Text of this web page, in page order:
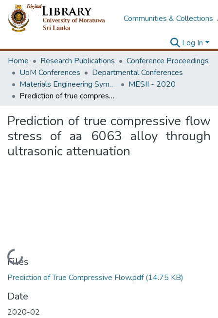
Communities & Collections
Log In
Home
Research Publications
Conference Proceedings
UoM Conferences
Departmental Conferences
Materials Engineering Symposium on Innovation for Industry
MESII - 2020
Prediction of true compressive flow stress of aa 6063 alloy through ultrasonic attenuation
Prediction of true compressive flow
stress of aa 6063 alloy through
ultrasonic attenuation
Loading...
Files
Prediction of True Compressive Flow.pdf(14.75 KB)
Date
2020-02